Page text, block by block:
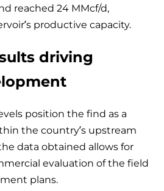
reached 24 MMcf/d,
productive capacity.
driving
position the find as a
the country’s upstream
data obtained allows for
evaluation of the field
plans.